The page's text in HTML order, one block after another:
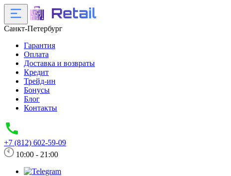
Санкт-Петербург
Гарантия
Оплата
Доставка и возвраты
Кредит
Трейд-ин
Бонусы
Блог
Контакты
+7 (812) 602-59-09
10:00 - 21:00